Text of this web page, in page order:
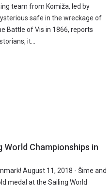
team from Komiža, led by
safe in the wreckage of
Battle of Vis in 1866, reports
it...
World Championships in
August 11, 2018 - Šime and
medal at the Sailing World